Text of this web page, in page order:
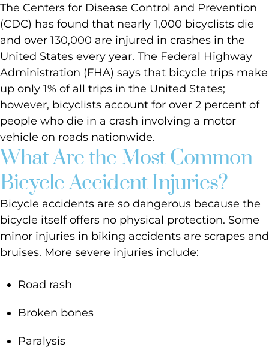
The Centers for Disease Control and Prevention
(CDC) has found that nearly 1,000 bicyclists die
and over 130,000 are injured in crashes in the
United States every year. The Federal Highway
Administration (FHA) says that bicycle trips make
up only 1% of all trips in the United States;
however, bicyclists account for over 2 percent of
people who die in a crash involving a motor
vehicle on roads nationwide.
What Are the Most Common
Bicycle Accident Injuries?
Bicycle accidents are so dangerous because the
bicycle itself offers no physical protection. Some
minor injuries in biking accidents are scrapes and
bruises. More severe injuries include:
Road rash
Broken bones
Paralysis